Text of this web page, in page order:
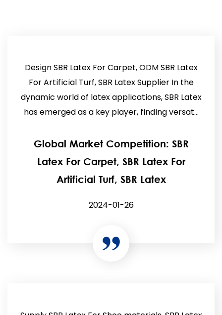
Design SBR Latex For Carpet, ODM SBR Latex
For Artificial Turf, SBR Latex Supplier In the
dynamic world of latex applications, SBR Latex
has emerged as a key player, finding versat...
Global Market Competition: SBR
Latex For Carpet, SBR Latex For
Artificial Turf, SBR Latex
2024-01-26